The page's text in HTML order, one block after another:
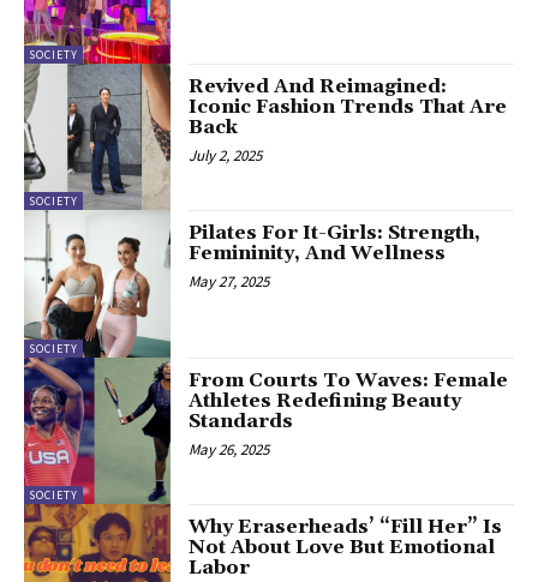
SOCIETY
SOCIETY
Revived And Reimagined:
Iconic Fashion Trends That Are
Back
July 2, 2025
SOCIETY
Pilates For It-Girls: Strength,
Femininity, And Wellness
May 27, 2025
SOCIETY
From Courts To Waves: Female
Athletes Redefining Beauty
Standards
May 26, 2025
Why Eraserheads’ “Fill Her” Is
Not About Love But Emotional
Labor